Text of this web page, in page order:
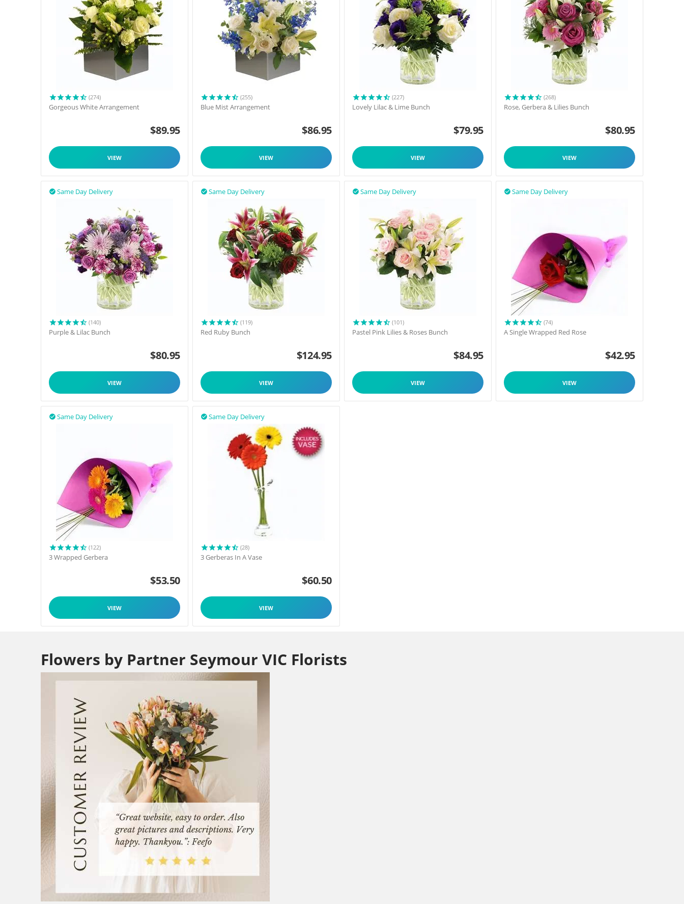
(274)
Gorgeous White Arrangement
$89.95
VIEW
(255)
Blue Mist Arrangement
$86.95
VIEW
(227)
Lovely Lilac & Lime Bunch
$79.95
VIEW
(268)
Rose, Gerbera & Lilies Bunch
$80.95
VIEW
Same Day Delivery

(140)
Purple & Lilac Bunch
$80.95
VIEW
Same Day Delivery

(119)
Red Ruby Bunch
$124.95
VIEW
Same Day Delivery

(101)
Pastel Pink Lilies & Roses Bunch
$84.95
VIEW
Same Day Delivery

(74)
A Single Wrapped Red Rose
$42.95
VIEW
Same Day Delivery

(122)
3 Wrapped Gerbera
$53.50
VIEW
Same Day Delivery

(28)
3 Gerberas In A Vase
$60.50
VIEW
Flowers by Partner Seymour VIC Florists